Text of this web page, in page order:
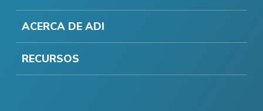
ACERCA DE ADI
RECURSOS